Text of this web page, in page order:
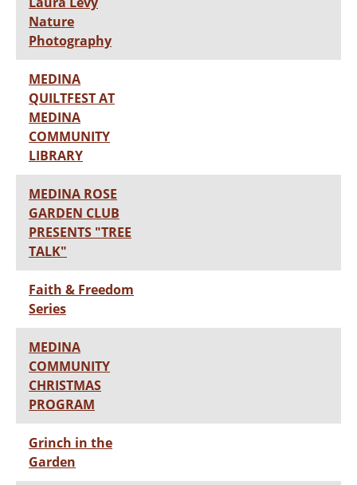
Nature
Photography
MEDINA
QUILTFEST AT
MEDINA
COMMUNITY
LIBRARY
MEDINA ROSE
GARDEN CLUB
PRESENTS "TREE
TALK"
Faith & Freedom
Series
MEDINA
COMMUNITY
CHRISTMAS
PROGRAM
Grinch in the
Garden